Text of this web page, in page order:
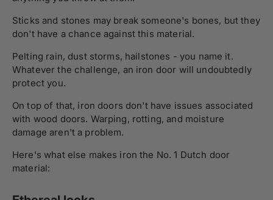
Sticks and stones may break someone's bones, but they
don't have a chance against this material.
Pelting rain, dust storms, hailstones - you name it.
Whatever the challenge, an iron door will undoubtedly
protect you.
On top of that, iron doors don't have issues associated
with wood doors. Warping, rotting, and moisture
damage aren't a problem.
Here's what else makes iron the No. 1 Dutch door
material: